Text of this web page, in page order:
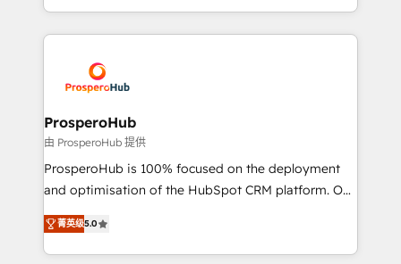
implement HubSpot effectively and optimize your
record of business transformation, our growth-first
approach has helped brands dominate their
from Strategy to Operations. We specialize in CRM
onboarding and implementation, web design, sales
extensive experience working with tech companies
and manufacturers since 2002, we are committed to
empowering our clients and developing their
autonomy. Get to grips with HubSpot through
guided implementation and seamless integration of
the CRM platform into your digital ecosystem. Would
marketing strategy? We'll provide support tailored
to your needs and sales objectives. With 125+
ProsperoHub
由 ProsperoHub 提供
ProsperoHub is 100% focused on the deployment
and optimisation of the HubSpot CRM platform. Our
highly experienced team of solutions experts will
ensure that you achieve maximum adoption and
ROI from your HubSpot investment. Use our
菁英级5.0